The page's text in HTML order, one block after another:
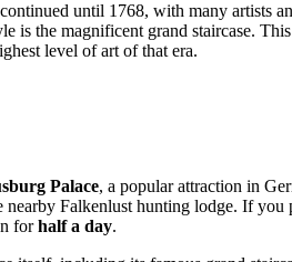
until 1768, with many artists
is the magnificent grand staircase.
level of art of that era.
Palace, a popular attraction in
nearby Falkenlust hunting lodge. If
forhalf a day.